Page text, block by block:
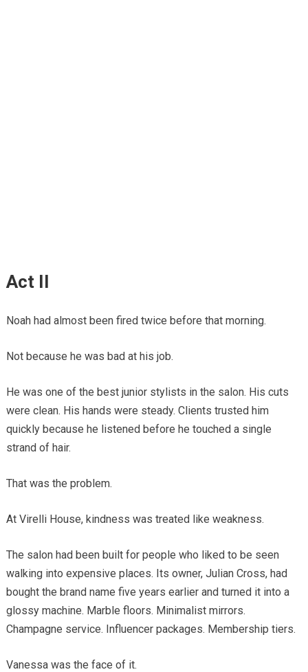
Act II
Noah had almost been fired twice before that morning.
Not because he was bad at his job.
He was one of the best junior stylists in the salon. His cuts
were clean. His hands were steady. Clients trusted him
quickly because he listened before he touched a single
strand of hair.
That was the problem.
At Virelli House, kindness was treated like weakness.
The salon had been built for people who liked to be seen
walking into expensive places. Its owner, Julian Cross, had
bought the brand name five years earlier and turned it into a
glossy machine. Marble floors. Minimalist mirrors.
Champagne service. Influencer packages. Membership tiers.
Vanessa was the face of it.